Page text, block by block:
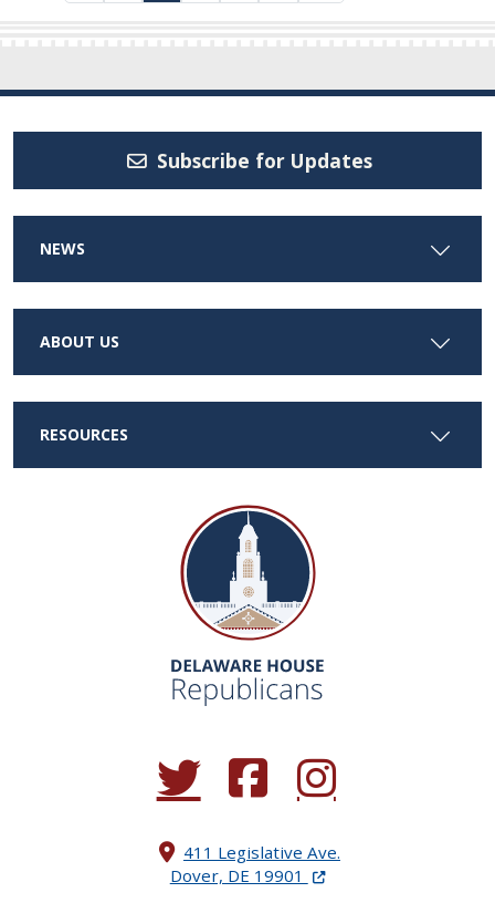
Subscribe for Updates
NEWS
ABOUT US
RESOURCES
(Opens in a new window.)
(Opens in a new window.)
(Opens in a new
411 Legislative Ave.
Dover, DE 19901 (Opens in a new